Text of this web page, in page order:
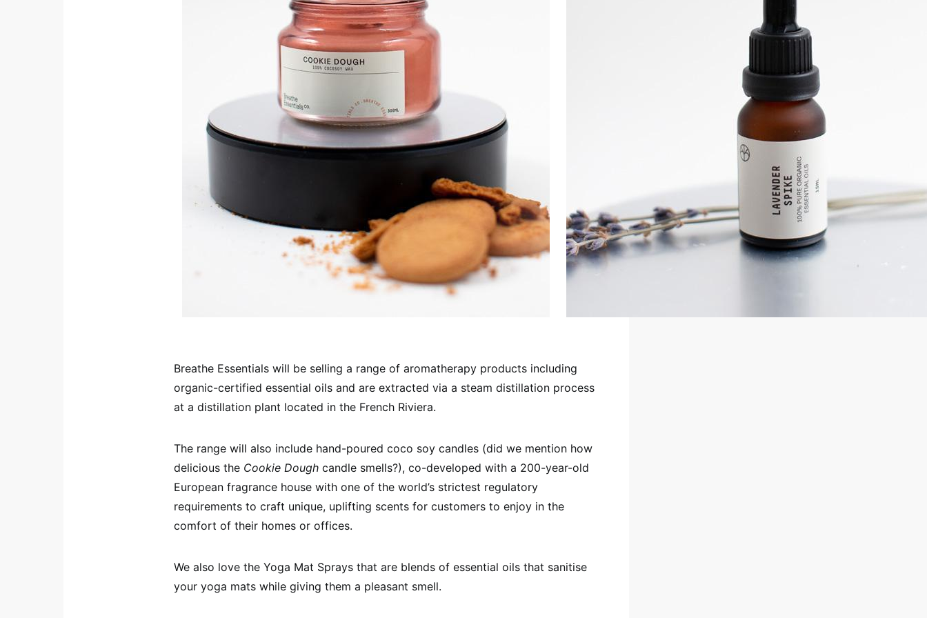
Breathe Essentials will be selling a range of aromatherapy products including
organic-certified essential oils and are extracted via a steam distillation process
at a distillation plant located in the French Riviera.
The range will also include hand-poured coco soy candles (did we mention how
delicious the Cookie Dough candle smells?), co-developed with a 200-year-old
European fragrance house with one of the world’s strictest regulatory
requirements to craft unique, uplifting scents for customers to enjoy in the
comfort of their homes or offices.
We also love the Yoga Mat Sprays that are blends of essential oils that sanitise
your yoga mats while giving them a pleasant smell.